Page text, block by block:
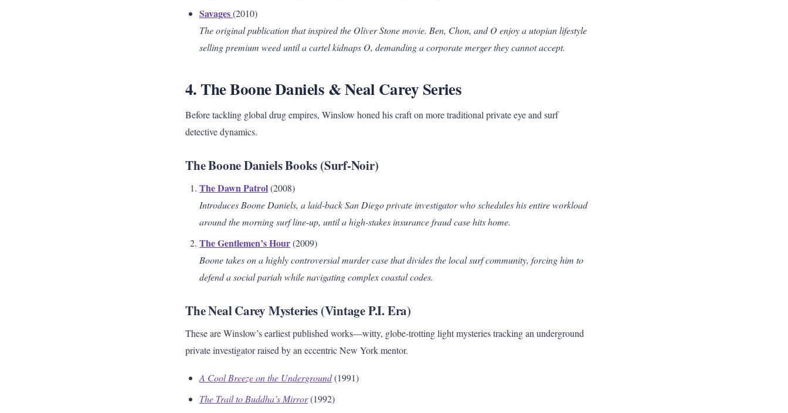
Savages(2010)
The original publication that inspired the Oliver Stone movie. Ben, Chon, and O enjoy a utopian lifestyle
selling premium weed until a cartel kidnaps O, demanding a corporate merger they cannot accept.
4. The Boone Daniels & Neal Carey Series
Before tackling global drug empires, Winslow honed his craft on more traditional private eye and surf
detective dynamics.
The Boone Daniels Books (Surf-Noir)
The Dawn Patrol(2008)
Introduces Boone Daniels, a laid-back San Diego private investigator who schedules his entire workload
around the morning surf line-up, until a high-stakes insurance fraud case hits home.
The Gentlemen’s Hour(2009)
Boone takes on a highly controversial murder case that divides the local surf community, forcing him to
defend a social pariah while navigating complex coastal codes.
The Neal Carey Mysteries (Vintage P.I. Era)
These are Winslow’s earliest published works—witty, globe-trotting light mysteries tracking an underground
private investigator raised by an eccentric New York mentor.
A Cool Breeze on the Underground(1991)
The Trail to Buddha’s Mirror(1992)